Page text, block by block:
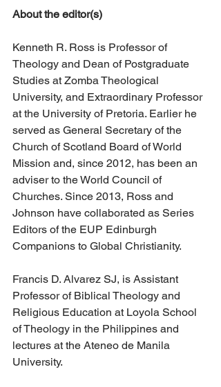
About the editor(s)
Kenneth R. Ross is Professor of
Theology and Dean of Postgraduate
Studies at Zomba Theological
University, and Extraordinary Professor
at the University of Pretoria. Earlier he
served as General Secretary of the
Church of Scotland Board of World
Mission and, since 2012, has been an
adviser to the World Council of
Churches. Since 2013, Ross and
Johnson have collaborated as Series
Editors of the EUP Edinburgh
Companions to Global Christianity.
Francis D. Alvarez SJ, is Assistant
Professor of Biblical Theology and
Religious Education at Loyola School
of Theology in the Philippines and
lectures at the Ateneo de Manila
University.